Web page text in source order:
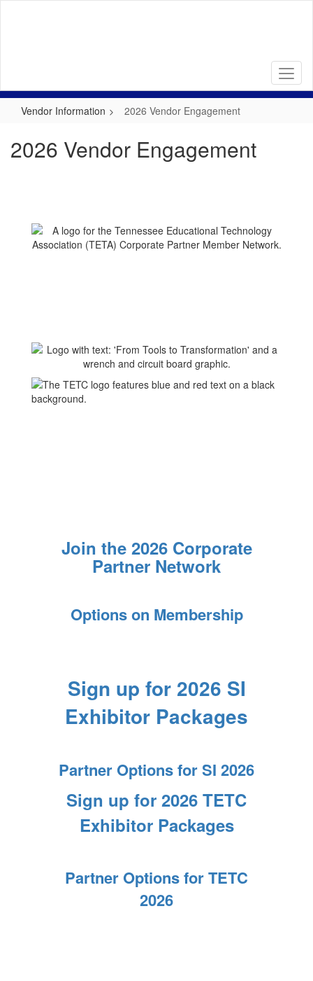
Vendor Information 2026 Vendor Engagement
2026 Vendor Engagement
Join the 2026 Corporate
Partner Network
Options on Membership
Sign up for 2026 SI
Exhibitor Packages
Partner Options for SI 2026
Sign up for 2026 TETC
Exhibitor Packages
Partner Options for TETC
2026